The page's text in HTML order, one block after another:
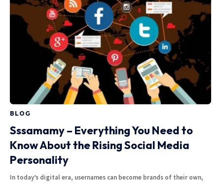
BLOG
Sssamamy – Everything You Need to
Know About the Rising Social Media
Personality
In today’s digital era, usernames can become brands of their own,